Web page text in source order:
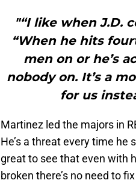
"“I like when J.D.
“When he hits
men on or he’s
nobody on. It’s a
for us
Martinez led the majors in
He’s a threat every time he
great to see that even with
broken there’s no need to